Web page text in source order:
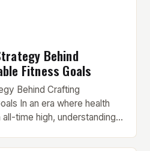
Behind
Fitness Goals
Behind Crafting
In an era where health
time high, understanding
about their physical